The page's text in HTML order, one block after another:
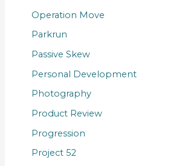
Operation Move
Parkrun
Passive Skew
Personal Development
Photography
Product Review
Progression
Project 52